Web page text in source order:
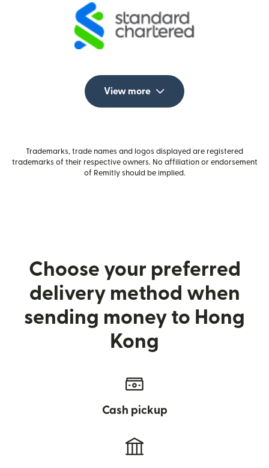
View more
Trademarks, trade names and logos displayed are registered
trademarks of their respective owners. No affiliation or endorsement
of Remitly should be implied.
Choose your preferred
delivery method when
sending money to Hong
Kong
Cash pickup